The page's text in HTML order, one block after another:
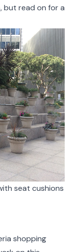
but read on for a
seat cushions
shopping